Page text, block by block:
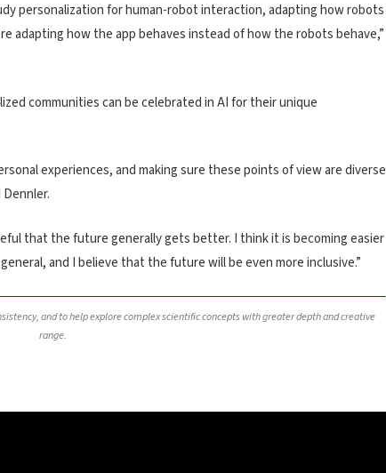
personalization for human-robot interaction, adapting how robots
adapting how the app behaves instead of how the robots behave,”
communities can be celebrated in AI for their unique
experiences, and making sure these points of view are diverse
that the future generally gets better. I think it is becoming easier
and I believe that the future will be even more inclusive.”
and to help explore complex scientific concepts with greater depth and creative
range.